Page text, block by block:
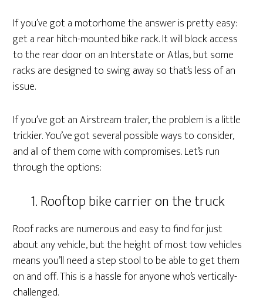
If you’ve got a motorhome the answer is pretty easy:
get a rear hitch-mounted bike rack. It will block access
to the rear door on an Interstate or Atlas, but some
racks are designed to swing away so that’s less of an
issue.
If you’ve got an Airstream trailer, the problem is a little
trickier. You’ve got several possible ways to consider,
and all of them come with compromises. Let’s run
through the options:
1. Rooftop bike carrier on the truck
Roof racks are numerous and easy to find for just
about any vehicle, but the height of most tow vehicles
means you’ll need a step stool to be able to get them
on and off. This is a hassle for anyone who’s vertically-
challenged.